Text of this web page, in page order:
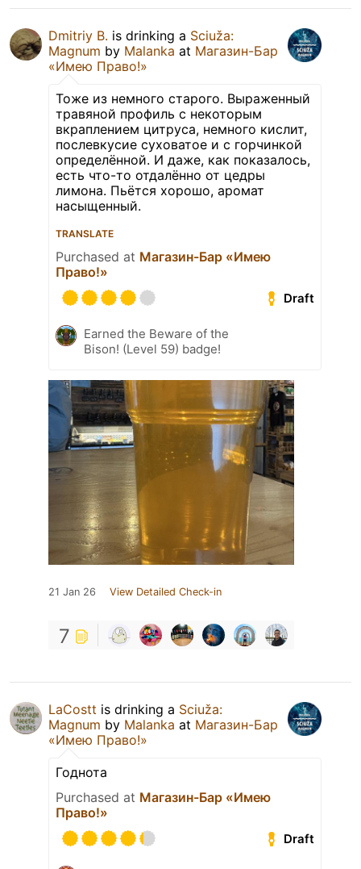
Dmitriy B. is drinking a Sciuža:
Magnum by Malanka at Магазин-Бар
«Имею Право!»
Тоже из немного старого. Выраженный
травяной профиль с некоторым
вкраплением цитруса, немного кислит,
послевкусие суховатое и с горчинкой
определённой. И даже, как показалось,
есть что-то отдалённо от цедры
лимона. Пьётся хорошо, аромат
насыщенный.
TRANSLATE
Purchased at Магазин-Бар «Имею
Право!»
Draft
Earned the Beware of the
Bison! (Level 59) badge!
21 Jan 26 View Detailed Check-in
7
LaCostt is drinking a Sciuža:
Magnum by Malanka at Магазин-Бар
«Имею Право!»
Годнота
Purchased at Магазин-Бар «Имею
Право!»
Draft